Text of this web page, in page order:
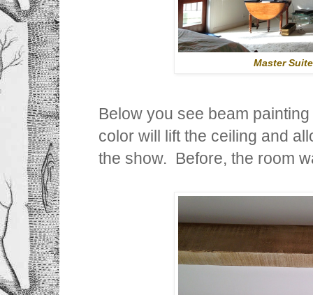
Master
Below you see beam
color will lift the ceiling and
the show. Before, the room